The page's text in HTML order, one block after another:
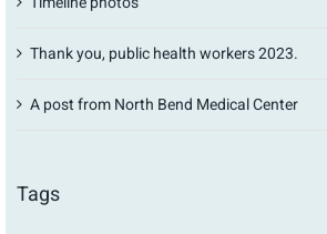
Thank you, public health workers 2023.
A post from North Bend Medical Center
Tags